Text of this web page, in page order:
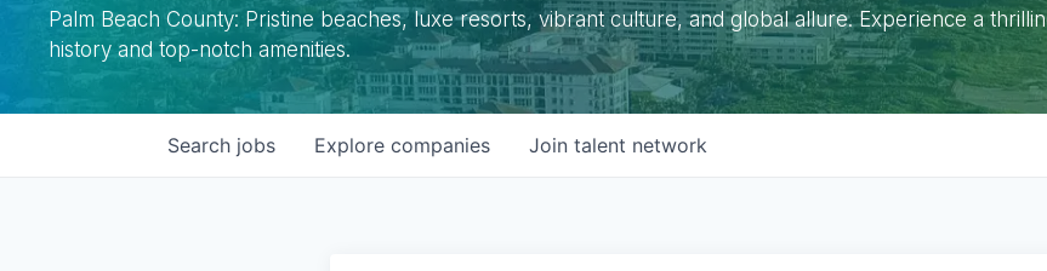
Palm Beach County: Pristine beaches, luxe resorts, vibrant culture, and global allure. Experience a
history and top-notch amenities.
Search jobs Explore companies Join talent network